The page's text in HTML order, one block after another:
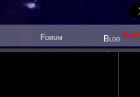
Forum Blog New!